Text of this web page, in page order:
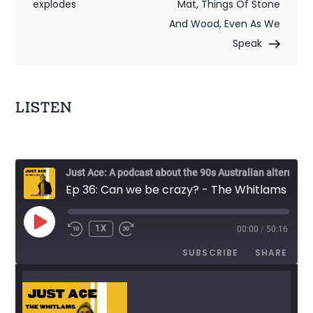
v
g
a
t
o
n
explodes
Mat, Things Of Stone
And Wood, Even As We
Speak
LISTEN
Ep 36: Can we be crazy? - The Whitlams
PLAY
EPISODE
1X 00:00 / 50:16
SUBSCRIBE SHARE